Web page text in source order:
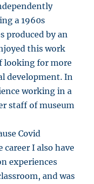
a 1960s
produced by an
this work
looking for more
development. In
working in a
staff of museum
Covid
I also have
experiences
and was